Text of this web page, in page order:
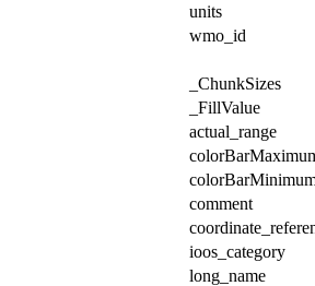
units
wmo_id
_ChunkSizes
_FillValue
actual_range
comment
ioos_category
long_name